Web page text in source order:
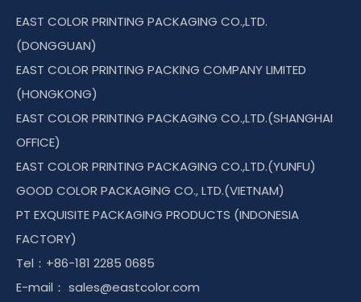
EAST COLOR PRINTING PACKAGING CO.,LTD.
(DONGGUAN)
EAST COLOR PRINTING PACKING COMPANY LIMITED
(HONGKONG)
EAST COLOR PRINTING PACKAGING CO.,LTD.(SHANGHAI
OFFICE)
EAST COLOR PRINTING PACKAGING CO.,LTD.(YUNFU)
GOOD COLOR PACKAGING CO., LTD.(VIETNAM)
PT EXQUISITE PACKAGING PRODUCTS (INDONESIA
FACTORY)
Tel：+86-181 2285 0685
E-mail： sales@eastcolor.com